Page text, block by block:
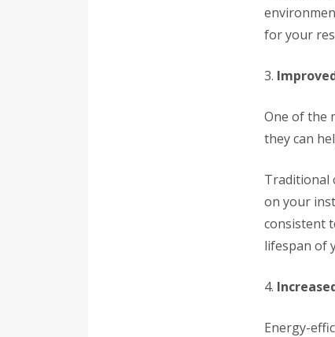
for your
3.
One of the
they can
Traditional
on your
consistent
lifespan of
4.
Energy-